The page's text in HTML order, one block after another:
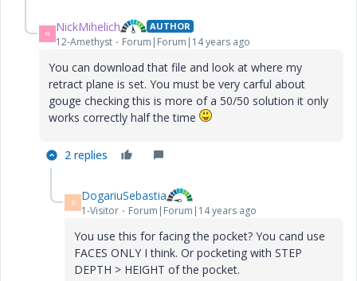
N NickMihelich AUTHOR
12-Amethyst Forum|Forum|14 years ago
You can download that file and look at where my
retract plane is set. You must be very carful about
gouge checking this is more of a 50/50 solution it only
works correctly half the time
2 replies
D DogariuSebastia
1-Visitor Forum|Forum|14 years ago
You use this for facing the pocket? You cand use
FACES ONLY I think. Or pocketing with STEP
DEPTH > HEIGHT of the pocket.